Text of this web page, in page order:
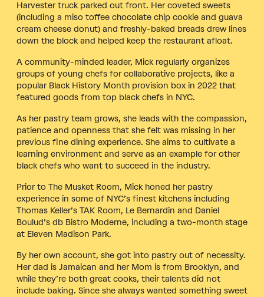
Harvester truck parked out front. Her coveted sweets
(including a miso toffee chocolate chip cookie and guava
cream cheese donut) and freshly-baked breads drew lines
down the block and helped keep the restaurant afloat.
A community-minded leader, Mick regularly organizes
groups of young chefs for collaborative projects, like a
popular Black History Month provision box in 2022 that
featured goods from top black chefs in NYC.
As her pastry team grows, she leads with the compassion,
patience and openness that she felt was missing in her
previous fine dining experience. She aims to cultivate a
learning environment and serve as an example for other
black chefs who want to succeed in the industry.
Prior to The Musket Room, Mick honed her pastry
experience in some of NYC’s finest kitchens including
Thomas Keller’s TAK Room, Le Bernardin and Daniel
Boulud’s db Bistro Moderne, including a two-month stage
at Eleven Madison Park.
By her own account, she got into pastry out of necessity.
Her dad is Jamaican and her Mom is from Brooklyn, and
while they’re both great cooks, their talents did not
include baking. Since she always wanted something sweet